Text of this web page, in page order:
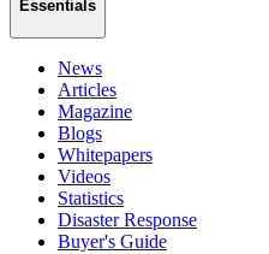
Essentials
News
Articles
Magazine
Blogs
Whitepapers
Videos
Statistics
Disaster Response
Buyer's Guide